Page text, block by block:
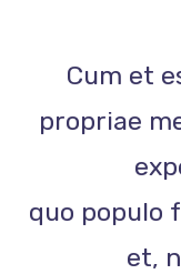
Cum et
propriae
quo populo
et,